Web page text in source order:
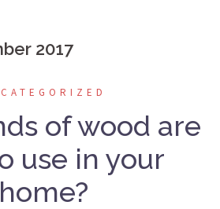
2017
of wood are
use in your
home?